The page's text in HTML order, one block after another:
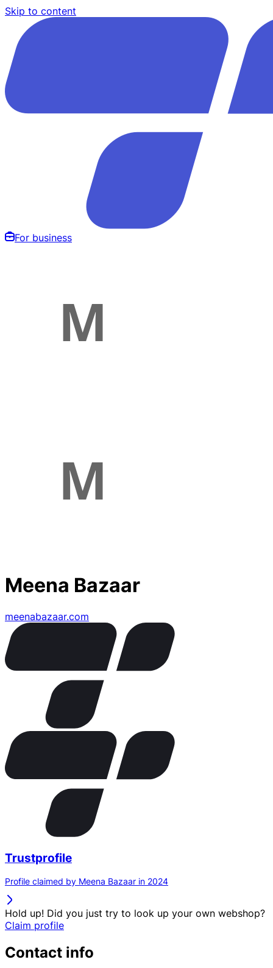
Skip to content
For business
Meena Bazaar
meenabazaar.com
Trustprofile
Profile claimed by Meena Bazaar in 2024
Hold up! Did you just try to look up your own webshop?
Claim profile
Contact info